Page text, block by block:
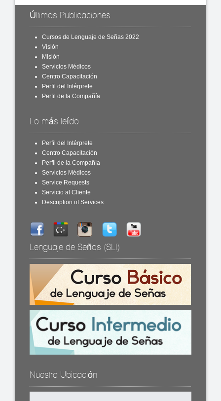
Últimas Publicaciones
Cursos de Lenguaje de Señas 2022
Visión
Misión
Servicios Médicos
Centro Capacitación
Perfil del Intérprete
Perfil de la Compañía
Lo más leído
Perfil del Intérprete
Centro Capacitación
Perfil de la Compañía
Servicios Médicos
Service Requests
Servicio al Cliente
Description of Services
Lenguaje de Señas (SLI)
Nuestra Ubicación